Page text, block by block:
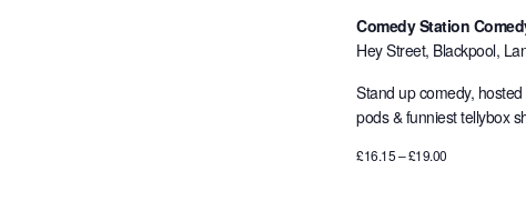
.
Comedy Station
Hey Street, Blackpool,
Stand up comedy,
pods & funniest tellybox
£16.15 – £19.00